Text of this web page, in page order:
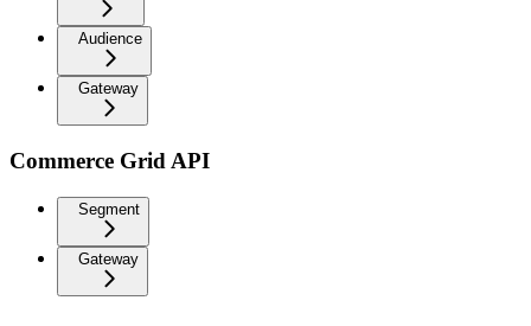
Audience
Gateway
Commerce Grid API
Segment
Gateway